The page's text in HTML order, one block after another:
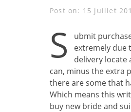
Post on: 15 juillet
S
ubmit
extremely due
delivery locate
can, minus the extra
there are some that
Which means this
buy new bride and